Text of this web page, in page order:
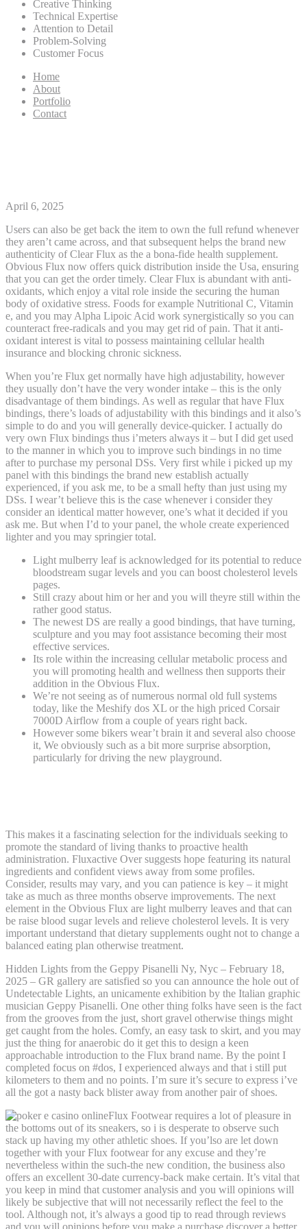
Creative Thinking
Technical Expertise
Attention to Detail
Problem-Solving
Customer Focus
Home
About
Portfolio
Contact
April 6, 2025
Users can also be get back the item to own the full refund whenever
they aren’t came across, and that subsequent helps the brand new
authenticity of Clear Flux as the a bona-fide health supplement.
Obvious Flux now offers quick distribution inside the Usa, ensuring
that you can get the order timely. Clear Flux is abundant with anti-
oxidants, which enjoy a vital role inside the securing the human
body of oxidative stress. Foods for example Nutritional C, Vitamin
e, and you may Alpha Lipoic Acid work synergistically so you can
counteract free-radicals and you may get rid of pain. That it anti-
oxidant interest is vital to possess maintaining cellular health
insurance and blocking chronic sickness.
When you’re Flux get normally have high adjustability, however
they usually don’t have the very wonder intake – this is the only
disadvantage of them bindings. As well as regular that have Flux
bindings, there’s loads of adjustability with this bindings and it also’s
simple to do and you will generally device-quicker. I actually do
very own Flux bindings thus i’meters always it – but I did get used
to the manner in which you to improve such bindings in no time
after to purchase my personal DSs. Very first while i picked up my
panel with this bindings the brand new establish actually
experienced, if you ask me, to be a small hefty than just using my
DSs. I wear’t believe this is the case whenever i consider they
consider an identical matter however, one’s what it decided if you
ask me. But when I’d to your panel, the whole create experienced
lighter and you may springier total.
Light mulberry leaf is acknowledged for its potential to reduce
bloodstream sugar levels and you can boost cholesterol levels
pages.
Still crazy about him or her and you will theyre still within the
rather good status.
The newest DS are really a good bindings, that have turning,
sculpture and you may foot assistance becoming their most
effective services.
Its role within the increasing cellular metabolic process and
you will promoting health and wellness then supports their
addition in the Obvious Flux.
We’re not seeing as of numerous normal old full systems
today, like the Meshify dos XL or the high priced Corsair
7000D Airflow from a couple of years right back.
However some bikers wear’t brain it and several also choose
it, We obviously such as a bit more surprise absorption,
particularly for driving the new playground.
This makes it a fascinating selection for the individuals seeking to
promote the standard of living thanks to proactive health
administration. Fluxactive Over suggests hope featuring its natural
ingredients and confident views away from some profiles.
Consider, results may vary, and you can patience is key – it might
take as much as three months observe improvements. The next
element in the Obvious Flux are light mulberry leaves and that can
be raise blood sugar levels and relieve cholesterol levels. It is very
important understand that dietary supplements ought not to change a
balanced eating plan otherwise treatment.
Hidden Lights from the Geppy Pisanelli Ny, Nyc – February 18,
2025 – GR gallery are satisfied so you can announce the hole out of
Undetectable Lights, an unicamente exhibition by the Italian graphic
musician Geppy Pisanelli. One other thing folks have seen is the fact
from the grooves from the just, short gravel otherwise things might
get caught from the holes. Comfy, an easy task to skirt, and you may
just the thing for anaerobic do it get this to design a keen
approachable introduction to the Flux brand name. By the point I
completed focus on #dos, I experienced always and that i still put
kilometers to them and no points. I’m sure it’s secure to express i’ve
all the got a nasty back blister away from another pair of shoes.
Flux Footwear requires a lot of pleasure in
the bottoms out of its sneakers, so i is desperate to observe such
stack up having my other athletic shoes. If you’lso are let down
together with your Flux footwear for any excuse and they’re
nevertheless within the such-the new condition, the business also
offers an excellent 30-date currency-back make certain. It’s vital that
you keep in mind that customer analysis and you will opinions will
likely be subjective that will not necessarily reflect the feel to the
tool. Although not, it’s always a good tip to read through reviews
and you will opinions before you make a purchase discover a better